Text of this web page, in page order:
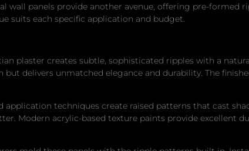
wall panels provide another avenue, offering pre-formed
suits each specific application and budget.
plaster creates subtle, sophisticated ripples with a
delivers unmatched elegance and durability. The
techniques create raised patterns that cast
Modern acrylic-based texture paints provide excellent